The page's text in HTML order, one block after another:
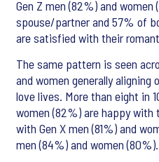
Gen Z men (82%) and
spouse/partner and 57% of
are satisfied with their
The same pattern is seen
and women generally
love lives. More than eight in
women (82%) are happy
with Gen X men (81%) and
men (84%) and women (80%).